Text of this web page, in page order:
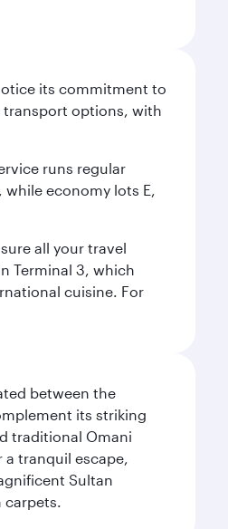
its commitment to
transport options, with
runs regular
economy lots E,
all your travel
Terminal 3, which
cuisine. For
between the
its striking
traditional Omani
tranquil escape,
Sultan
carpets.